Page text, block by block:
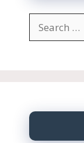
for: